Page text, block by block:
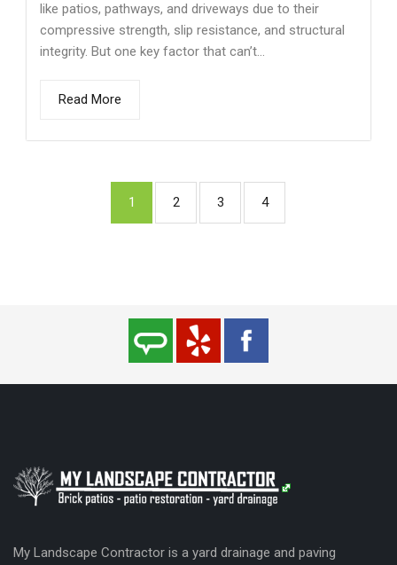
like patios, pathways, and driveways due to their
compressive strength, slip resistance, and structural
integrity. But one key factor that can’t...
Read More
1 2 3 4
My Landscape Contractor is a yard drainage and paving